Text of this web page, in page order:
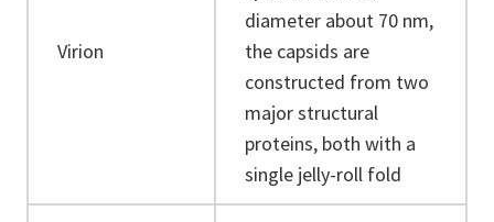
Virion
diameter about 70 nm,
the capsids are
constructed from two
major structural
proteins, both with a
single jelly-roll fold